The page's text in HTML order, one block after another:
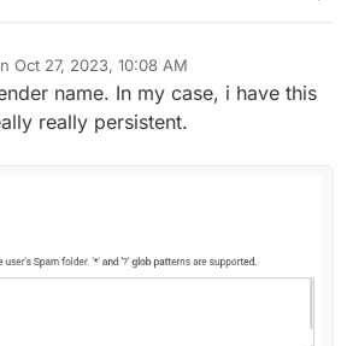
Oct 27, 2023, 10:08 AM
by
name. In my case, i have this
really persistent.